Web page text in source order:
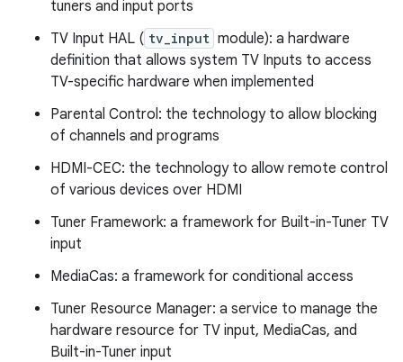
tuners and input ports
TV Input HAL ( tv_input module): a hardware
definition that allows system TV Inputs to access
TV-specific hardware when implemented
Parental Control: the technology to allow blocking
of channels and programs
HDMI-CEC: the technology to allow remote control
of various devices over HDMI
Tuner Framework: a framework for Built-in-Tuner TV
input
MediaCas: a framework for conditional access
Tuner Resource Manager: a service to manage the
hardware resource for TV input, MediaCas, and
Built-in-Tuner input